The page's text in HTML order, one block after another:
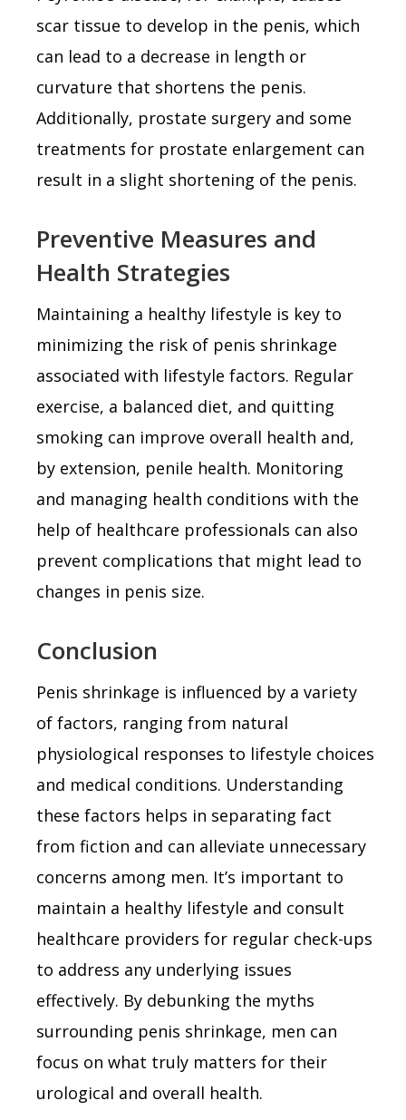
scar tissue to develop in the penis, which
can lead to a decrease in length or
curvature that shortens the penis.
Additionally, prostate surgery and some
treatments for prostate enlargement can
result in a slight shortening of the penis.
Preventive Measures and
Health Strategies
Maintaining a healthy lifestyle is key to
minimizing the risk of penis shrinkage
associated with lifestyle factors. Regular
exercise, a balanced diet, and quitting
smoking can improve overall health and,
by extension, penile health. Monitoring
and managing health conditions with the
help of healthcare professionals can also
prevent complications that might lead to
changes in penis size.
Conclusion
Penis shrinkage is influenced by a variety
of factors, ranging from natural
physiological responses to lifestyle choices
and medical conditions. Understanding
these factors helps in separating fact
from fiction and can alleviate unnecessary
concerns among men. It’s important to
maintain a healthy lifestyle and consult
healthcare providers for regular check-ups
to address any underlying issues
effectively. By debunking the myths
surrounding penis shrinkage, men can
focus on what truly matters for their
urological and overall health.